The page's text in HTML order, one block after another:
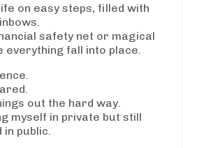
on easy steps, filled with
safety net or magical
everything fall into place.
out the hard way.
myself in private but still
in public.